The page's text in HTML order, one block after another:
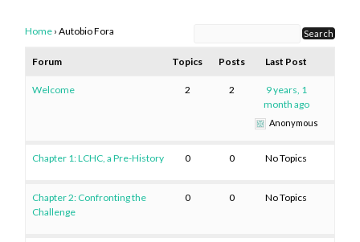
Home › Autobio Fora
Forum Topics Posts Last Post
Welcome 2 2
9 years, 1
month ago
Anonymous
Chapter 1: LCHC, a Pre-History 0 0 No Topics
Chapter 2: Confronting the
Challenge
0 0 No Topics